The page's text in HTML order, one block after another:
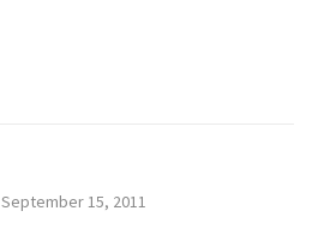
September 15, 2011